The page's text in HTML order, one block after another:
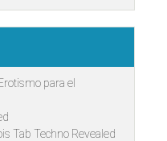
para el
Tab Techno Revealed